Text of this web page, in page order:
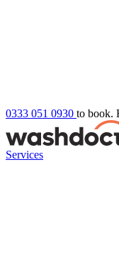
0333 051 0930 to book.
Services